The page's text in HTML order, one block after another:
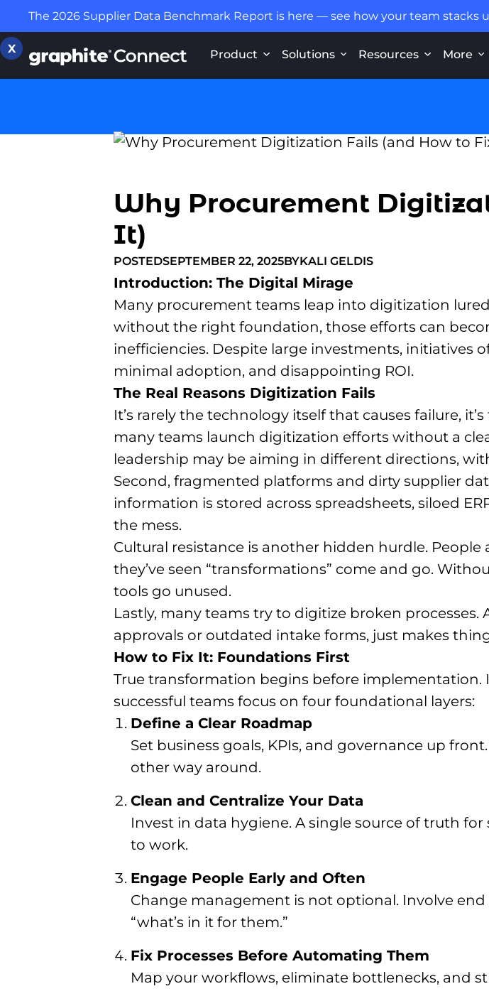
The 2026 Supplier Data Benchmark Report is here — see how your team stacks
X Product Solutions Resources More
Why Procurement
It)
POSTEDSEPTEMBER 22, 2025BYKALI GELDIS
Introduction: The Digital Mirage
Many procurement teams leap into digitization
without the right foundation, those efforts can
inefficiencies. Despite large investments, initiatives
minimal adoption, and disappointing ROI.
The Real Reasons Digitization Fails
It’s rarely the technology itself that causes failure,
many teams launch digitization efforts without a
leadership may be aiming in different directions,
Second, fragmented platforms and dirty supplier
information is stored across spreadsheets, siloed
the mess.
Cultural resistance is another hidden hurdle. People
they’ve seen “transformations” come and go.
tools go unused.
Lastly, many teams try to digitize broken
approvals or outdated intake forms, just makes
How to Fix It: Foundations First
True transformation begins before
successful teams focus on four foundational layers:
Define a Clear Roadmap
Set business goals, KPIs, and governance up
other way around.
Clean and Centralize Your Data
Invest in data hygiene. A single source of truth
to work.
Engage People Early and Often
Change management is not optional. Involve
“what’s in it for them.”
Fix Processes Before Automating Them
Map your workflows, eliminate bottlenecks, and